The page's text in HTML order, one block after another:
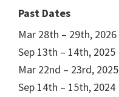
Past Dates
Mar 28th – 29th, 2026
Sep 13th – 14th, 2025
Mar 22nd – 23rd, 2025
Sep 14th – 15th, 2024